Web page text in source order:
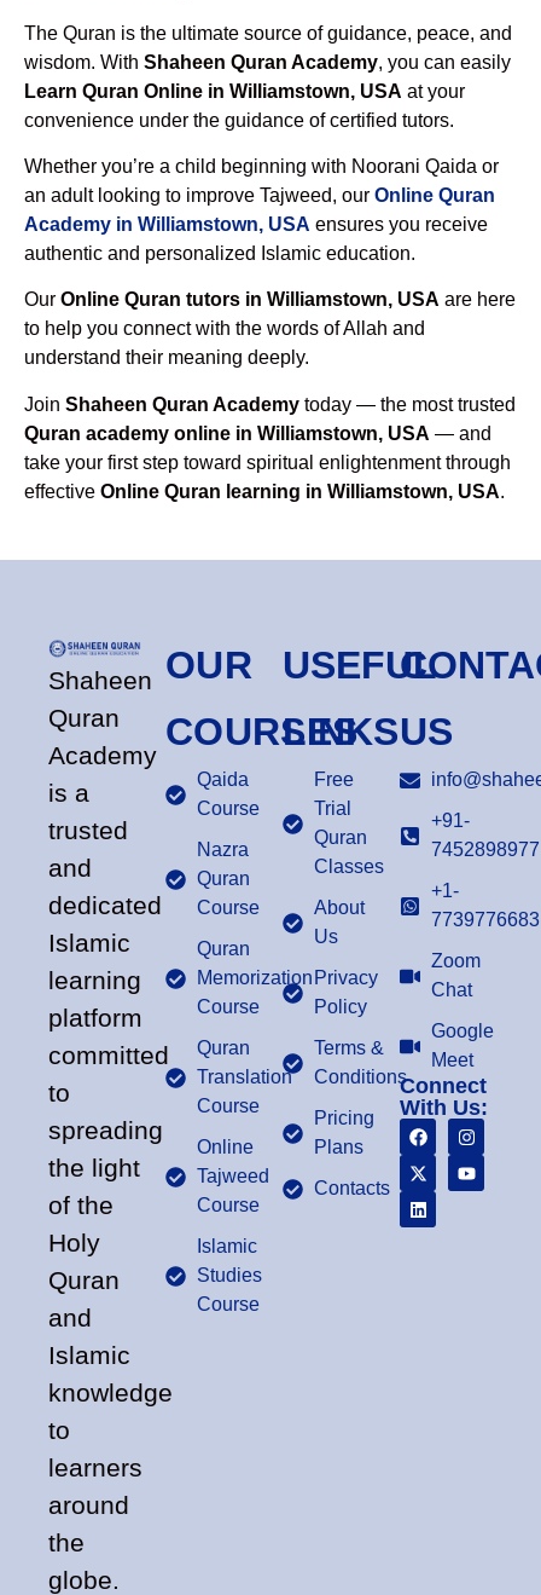
The Quran is the ultimate source of guidance, peace, and
wisdom. With Shaheen Quran Academy, you can easily
Learn Quran Online in Williamstown, USA at your
convenience under the guidance of certified tutors.
Whether you’re a child beginning with Noorani Qaida or
an adult looking to improve Tajweed, our Online Quran
Academy in Williamstown, USA ensures you receive
authentic and personalized Islamic education.
Our Online Quran tutors in Williamstown, USA are here
to help you connect with the words of Allah and
understand their meaning deeply.
Join Shaheen Quran Academy today — the most trusted
Quran academy online in Williamstown, USA — and
take your first step toward spiritual enlightenment through
effective Online Quran learning in Williamstown, USA.
Shaheen
Quran
Academy
is a
trusted
and
dedicated
Islamic
learning
platform
committed
to
spreading
the light
of the
Holy
Quran
and
Islamic
knowledge
to
learners
around
the
globe.
OUR
COURSES
Qaida
Course
Nazra
Quran
Course
Quran
Memorization
Course
Quran
Translation
Course
Online
Tajweed
Course
Islamic
Studies
Course
USEFUL
LINKS
Free
Trial
Quran
Classes
About
Us
Privacy
Policy
Terms &
Conditions
Pricing
Plans
Contacts
US
+91-
7452898977
+1-
7739776683
Zoom
Chat
Google
Meet
Connect
With Us: